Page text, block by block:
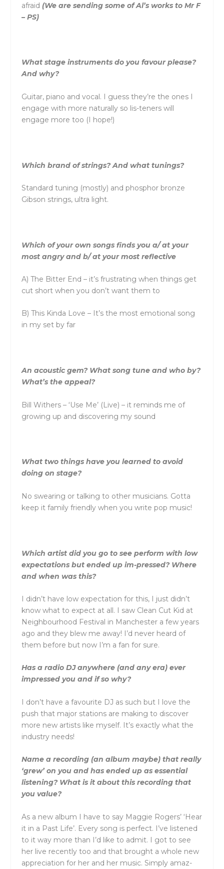
afraid (We are sending some of Al’s works to Mr F
– PS)
What stage instruments do you favour please?
And why?
Guitar, piano and vocal. I guess they’re the ones I
engage with more naturally so lis-teners will
engage more too (I hope!)
Which brand of strings? And what tunings?
Standard tuning (mostly) and phosphor bronze
Gibson strings, ultra light.
Which of your own songs finds you a/ at your
most angry and b/ at your most reflective
A) The Bitter End – it’s frustrating when things get
cut short when you don’t want them to
B) This Kinda Love – It’s the most emotional song
in my set by far
An acoustic gem? What song tune and who by?
What’s the appeal?
Bill Withers – ‘Use Me’ (Live) – it reminds me of
growing up and discovering my sound
What two things have you learned to avoid
doing on stage?
No swearing or talking to other musicians. Gotta
keep it family friendly when you write pop music!
Which artist did you go to see perform with low
expectations but ended up im-pressed? Where
and when was this?
I didn’t have low expectation for this, I just didn’t
know what to expect at all. I saw Clean Cut Kid at
Neighbourhood Festival in Manchester a few years
ago and they blew me away! I’d never heard of
them before but now I’m a fan for sure.
Has a radio DJ anywhere (and any era) ever
impressed you and if so why?
I don’t have a favourite DJ as such but I love the
push that major stations are making to discover
more new artists like myself. It’s exactly what the
industry needs!
Name a recording (an album maybe) that really
‘grew’ on you and has ended up as essential
listening? What is it about this recording that
you value?
As a new album I have to say Maggie Rogers’ ‘Hear
it in a Past Life’. Every song is perfect. I’ve listened
to it way more than I’d like to admit. I got to see
her live recently too and that brought a whole new
appreciation for her and her music. Simply amaz-